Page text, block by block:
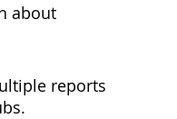
about
reports